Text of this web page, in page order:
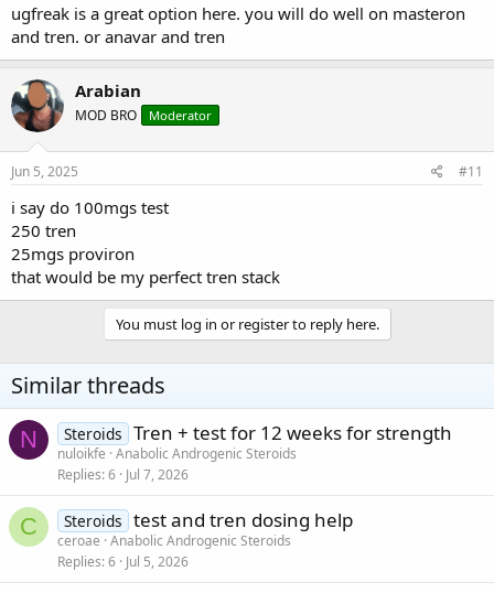
ugfreak is a great option here. you will do well on masteron
and tren. or anavar and tren
Arabian
MOD BRO Moderator
Jun 5, 2025 #11
i say do 100mgs test
250 tren
25mgs proviron
that would be my perfect tren stack
You must log in or register to reply here.
Similar threads
N Steroids Tren + test for 12 weeks for strength
nuloikfe Anabolic Androgenic Steroids
Replies 6 Jul 7, 2026
C Steroids test and tren dosing help
ceroae Anabolic Androgenic Steroids
Replies 6 Jul 5, 2026